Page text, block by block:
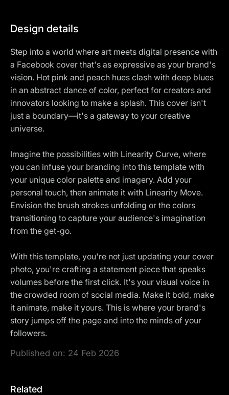
Design details
Step into a world where art meets digital presence with
a Facebook cover that's as expressive as your brand's
vision. Hot pink and peach hues clash with deep blues
in an abstract dance of color, perfect for creators and
innovators looking to make a splash. This cover isn't
just a boundary—it's a gateway to your creative
universe.
Imagine the possibilities with Linearity Curve, where
you can infuse your branding into this template with
your unique color palette and imagery. Add your
personal touch, then animate it with Linearity Move.
Envision the brush strokes unfolding or the colors
transitioning to capture your audience's imagination
from the get-go.
With this template, you're not just updating your cover
photo, you're crafting a statement piece that speaks
volumes before the first click. It's your visual voice in
the crowded room of social media. Make it bold, make
it animate, make it yours. This is where your brand's
story jumps off the page and into the minds of your
followers.
Published on: 24 Feb 2026
Related